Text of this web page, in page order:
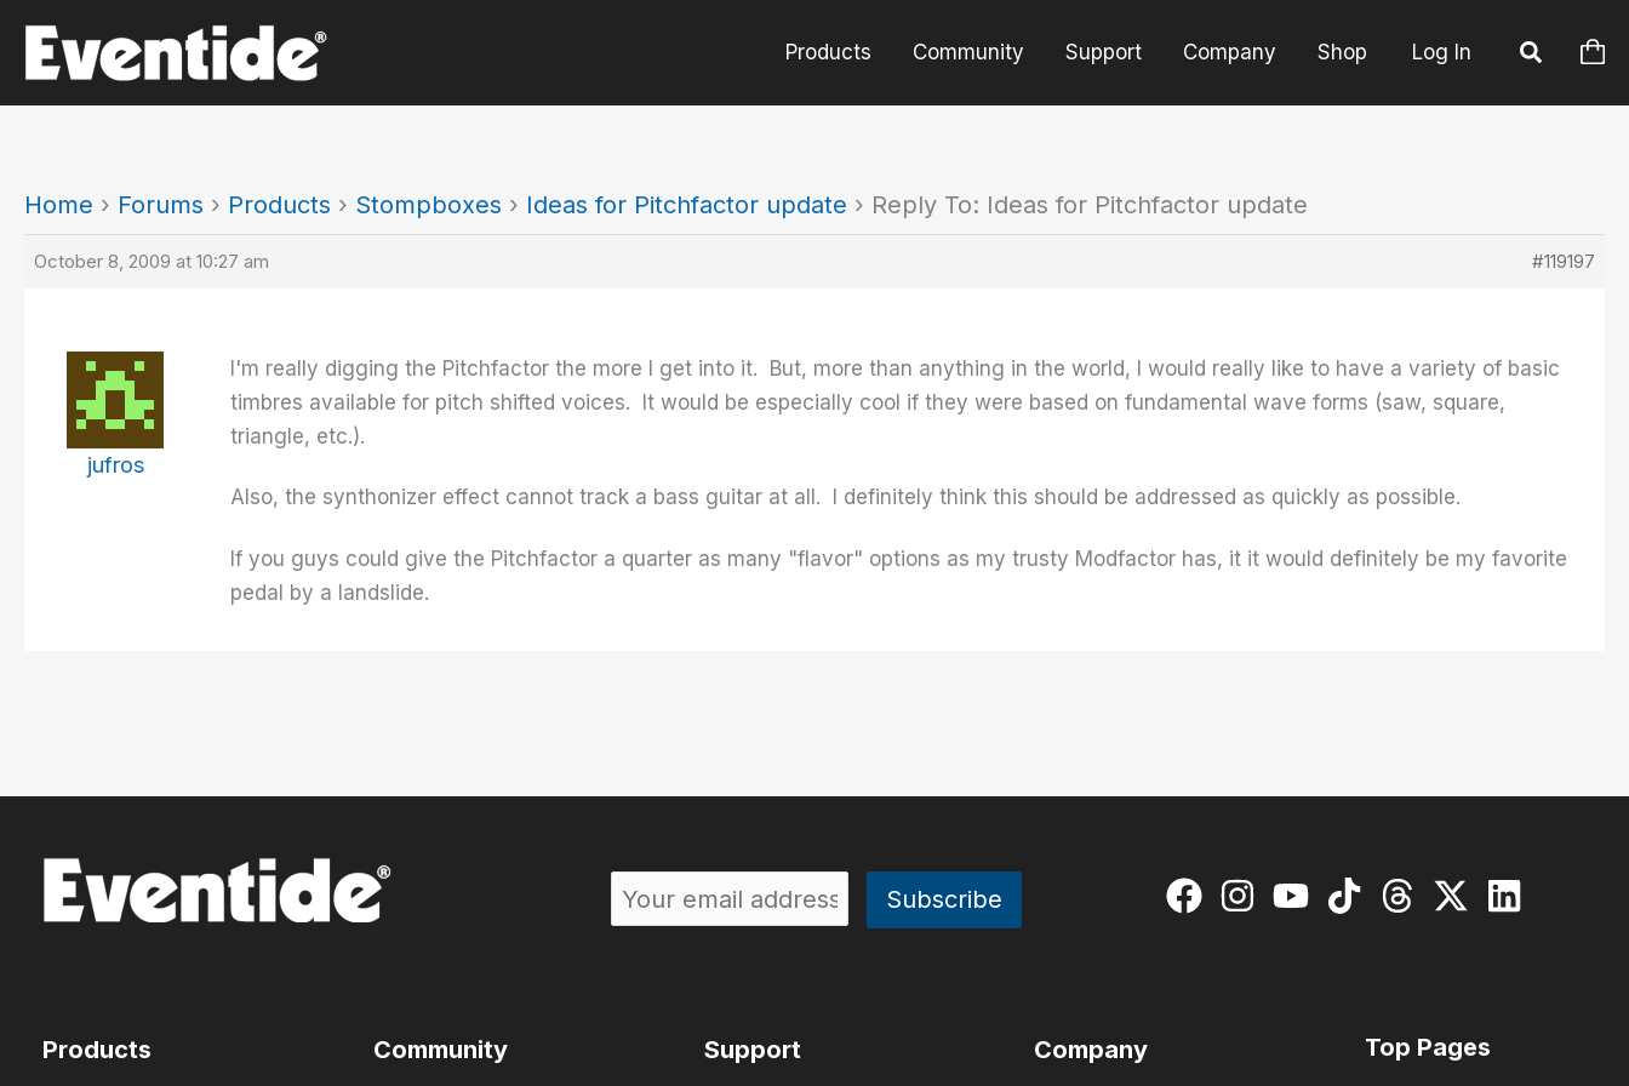
content
Products Community Support Company Shop Log In
Home › Forums › Products › Stompboxes › Ideas for Pitchfactor update › Reply To: Ideas for Pitchfactor update
October 8, 2009 at 10:27 am #119197
jufros
I'm really digging the Pitchfactor the more I get into it. But, more than anything in the world, I would really like to have a variety of basic
timbres available for pitch shifted voices. It would be especially cool if they were based on fundamental wave forms (saw, square,
triangle, etc.).
Also, the synthonizer effect cannot track a bass guitar at all. I definitely think this should be addressed as quickly as possible.
If you guys could give the Pitchfactor a quarter as many "flavor" options as my trusty Modfactor has, it it would definitely be my favorite
pedal by a landslide.
Products Community Support Company Top Pages